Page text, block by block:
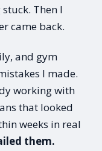
Then I
came back.
and gym
I made.
working with
that looked
weeks in real
them.